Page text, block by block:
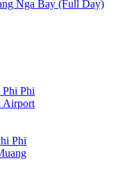
Nga Bay (Full Day)
Phi
Airport
Phi